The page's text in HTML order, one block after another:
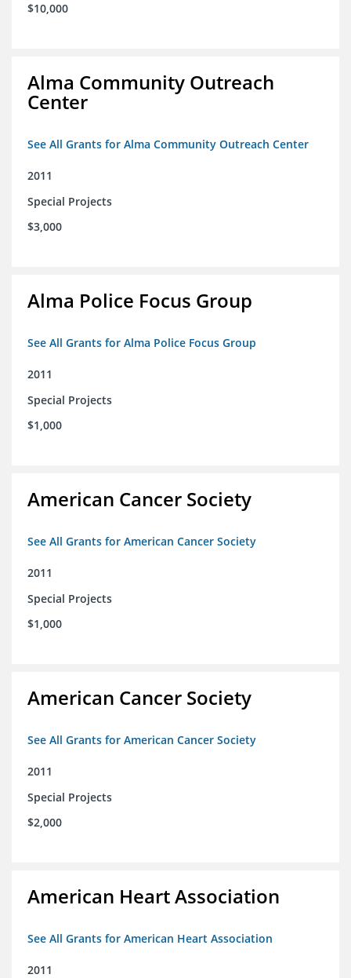
$10,000
Alma Community Outreach
Center
See All Grants for Alma Community Outreach Center
2011
Special Projects
$3,000
Alma Police Focus Group
See All Grants for Alma Police Focus Group
2011
Special Projects
$1,000
American Cancer Society
See All Grants for American Cancer Society
2011
Special Projects
$1,000
American Cancer Society
See All Grants for American Cancer Society
2011
Special Projects
$2,000
American Heart Association
See All Grants for American Heart Association
2011